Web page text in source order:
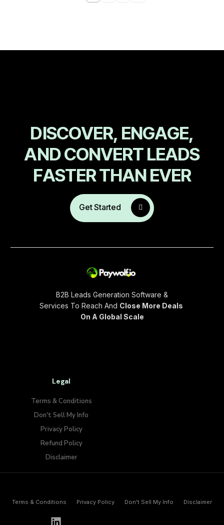
DISCOVER, ENGAGE,
ANDCONVERTLEADS
FASTERTHANEVER
Get Started
B2B Leads Generation Software &
Services To Reach And Close More Deals
On A Global Scale
Legal
Terms & Conditions
Don't Sell My Info​
Privacy Policy
Refund Policy
Disclaimer
Terms & Conditions Privacy Policy Don't Sell My Info​ Disclaimer